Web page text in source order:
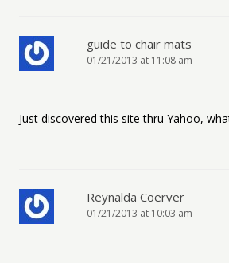
guide to chair mats
01/21/2013 at 11:08 am
Just discovered this site thru Yahoo,
Reynalda Coerver
01/21/2013 at 10:03 am